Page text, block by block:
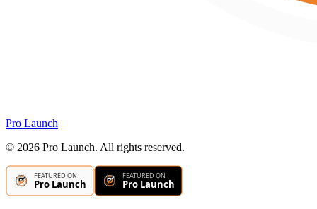
Pro Launch
© 2026 Pro Launch. All rights reserved.